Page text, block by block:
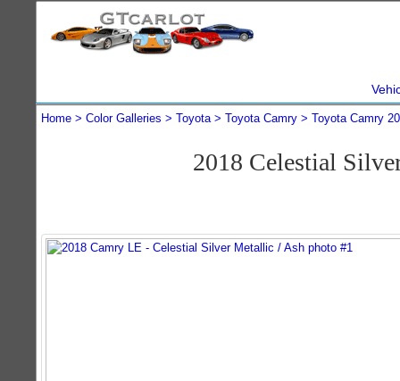
Home Color Galleries Toyota Toyota Camry Toyota Camry
2018 Celestial